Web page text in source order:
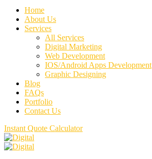
Home
About Us
Services
All Services
Digital Marketing
Web Development
IOS/Android Apps Development
Graphic Designing
Blog
FAQs
Portfolio
Contact Us
Instant Quote Calculator